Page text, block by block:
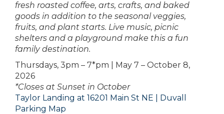
fresh roasted coffee, arts, crafts, and baked
goods in addition to the seasonal veggies,
fruits, and plant starts. Live music, picnic
shelters and a playground make this a fun
family destination.
Thursdays, 3pm – 7*pm | May 7 – October 8,
2026
*Closes at Sunset in October
Taylor Landing at 16201 Main St NE | Duvall
Parking Map